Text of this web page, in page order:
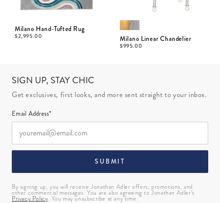
Milano Hand-Tufted Rug
$2,995.00 Milano Linear Chandelier
$995.00
SIGN UP, STAY CHIC
Get exclusives, first looks, and more sent straight to your inbox.
Email Address*
SUBMIT
By signing up, you will receive Jonathan Adler offers, promotions, and
other commercial messages. You are also agreeing to Jonathan Adler’s
Privacy Policy. You may unsubscribe at any time.